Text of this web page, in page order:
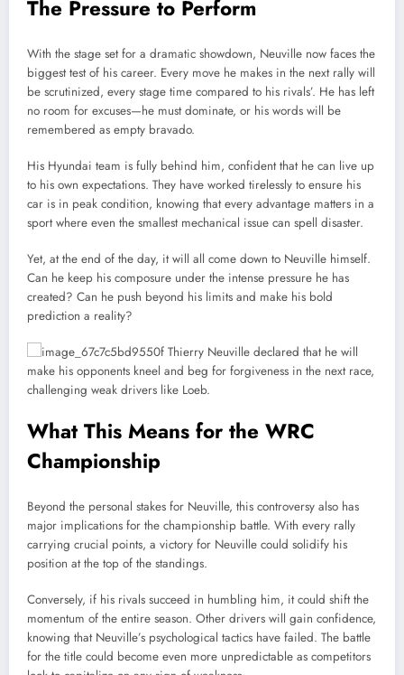
The Pressure to Perform
With the stage set for a dramatic showdown, Neuville now faces the
biggest test of his career. Every move he makes in the next rally will
be scrutinized, every stage time compared to his rivals’. He has left
no room for excuses—he must dominate, or his words will be
remembered as empty bravado.
His Hyundai team is fully behind him, confident that he can live up
to his own expectations. They have worked tirelessly to ensure his
car is in peak condition, knowing that every advantage matters in a
sport where even the smallest mechanical issue can spell disaster.
Yet, at the end of the day, it will all come down to Neuville himself.
Can he keep his composure under the intense pressure he has
created? Can he push beyond his limits and make his bold
prediction a reality?
What This Means for the WRC
Championship
Beyond the personal stakes for Neuville, this controversy also has
major implications for the championship battle. With every rally
carrying crucial points, a victory for Neuville could solidify his
position at the top of the standings.
Conversely, if his rivals succeed in humbling him, it could shift the
momentum of the entire season. Other drivers will gain confidence,
knowing that Neuville’s psychological tactics have failed. The battle
for the title could become even more unpredictable as competitors